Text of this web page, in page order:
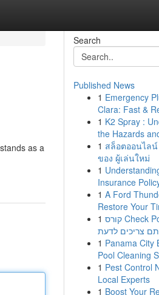
as a
Search
Published News
1 Emergency
Clara: Fast &
1 K2 Spray :
the Hazards
1 สล็อตออนไล
ของ ผู้เล่นใหม่
1
Insurance
1 A Ford
Restore Your
1 קורס Check Point: הכל
צריכים לדעת
1 Panama City
Pool Cleaning
1 Pest Control
Local Experts
1 Boost Your